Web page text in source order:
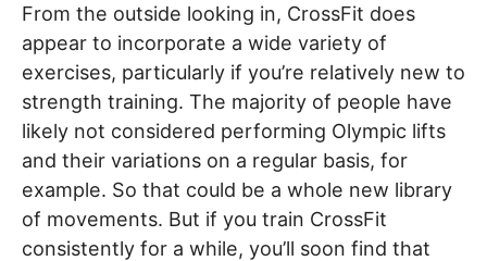
From the outside looking in, CrossFit does
appear to incorporate a wide variety of
exercises, particularly if you’re relatively new to
strength training. The majority of people have
likely not considered performing Olympic lifts
and their variations on a regular basis, for
example. So that could be a whole new library
of movements. But if you train CrossFit
consistently for a while, you’ll soon find that